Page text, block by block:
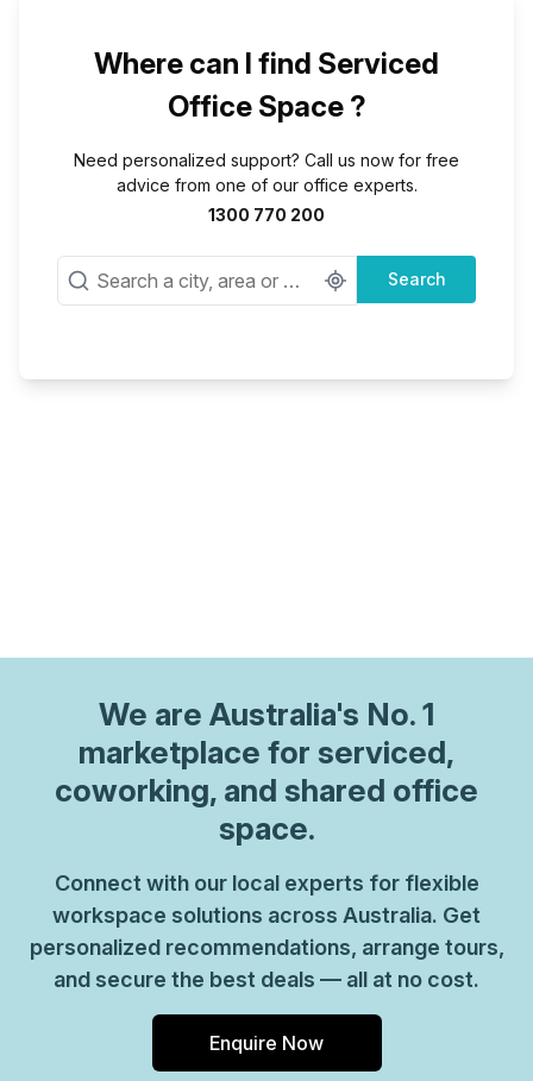
Where can I find Serviced
Office Space ?
Need personalized support? Call us now for free
advice from one of our office experts.
1300 770 200
Search
We are Australia's No. 1
marketplace for serviced,
coworking, and shared office
space.
Connect with our local experts for flexible
workspace solutions across Australia. Get
personalized recommendations, arrange tours,
and secure the best deals — all at no cost.
Enquire Now